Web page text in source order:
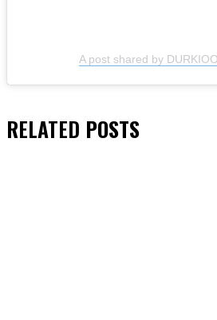
A post shared by
RELATED POSTS